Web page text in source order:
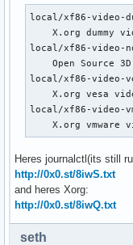
local/xf86-video-
X.org dummy
local/xf86-video-
Open Source
local/xf86-video-
X.org vesa
local/xf86-video-
X.org vmware
Heres journalctl(its still
http://0x0.st/8iwS.txt
and heres Xorg:
http://0x0.st/8iwQ.txt
seth